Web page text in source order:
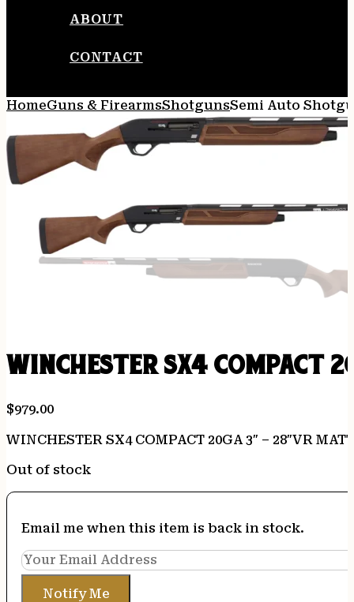
ABOUT
CONTACT
HomeGuns & FirearmsShotgunsSemi Auto
WINCHESTER SX4 COMPACT
$979.00
WINCHESTER SX4 COMPACT 20GA 3″ – 28″VR
Out of stock
Email me when this item is back in stock.
Notify Me